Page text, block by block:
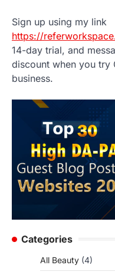
Sign up using my link
https://
14-day trial, and
discount when you try
business.
Categories
All Beauty (4)